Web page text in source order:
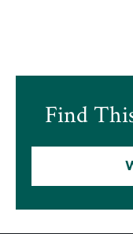
Find